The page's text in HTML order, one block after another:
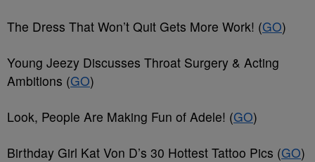
The Dress That Won’t Quit Gets More Work! (GO)
Young Jeezy Discusses Throat Surgery & Acting
Ambitions (GO)
Look, People Are Making Fun of Adele! (GO)
Birthday Girl Kat Von D’s 30 Hottest Tattoo Pics (GO)